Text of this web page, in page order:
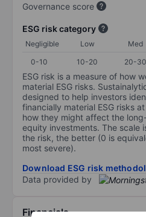
Governance score
ESG risk category
Negligible Low Med
0-10
10-20 20-30
ESG risk is a measure of how
material ESG risks.
designed to help investors
financially material ESG risks
how they might affect the
equity investments. The scale
the risk, the better (0 is
most severe).
Download ESG risk
Data provided by
Financials